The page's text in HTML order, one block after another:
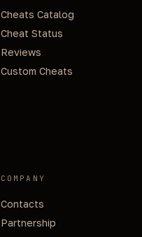
Cheats Catalog
Cheat Status
Reviews
Custom Cheats
COMPANY
Contacts
Partnership